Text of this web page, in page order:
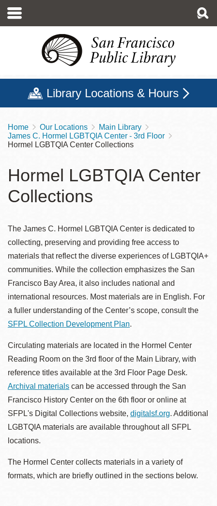
main
Library Locations & Hours
Breadcrumb
Home Our Locations
Main Library
James C. Hormel LGBTQIA Center - 3rd Floor
Hormel LGBTQIA Center Collections
Hormel LGBTQIA Center
Collections
The James C. Hormel LGBTQIA Center is dedicated to
collecting, preserving and providing free access to
materials that reflect the diverse experiences of LGBTQIA+
communities. While the collection emphasizes the San
Francisco Bay Area, it also includes national and
international resources. Most materials are in English. For
a fuller understanding of the Center’s scope, consult the
SFPL Collection Development Plan.
Circulating materials are located in the Hormel Center
Reading Room on the 3rd floor of the Main Library, with
reference titles available at the 3rd Floor Page Desk.
Archival materials can be accessed through the San
Francisco History Center on the 6th floor or online at
SFPL's Digital Collections website, digitalsf.org. Additional
LGBTQIA materials are available throughout all SFPL
locations.
The Hormel Center collects materials in a variety of
formats, which are briefly outlined in the sections below.